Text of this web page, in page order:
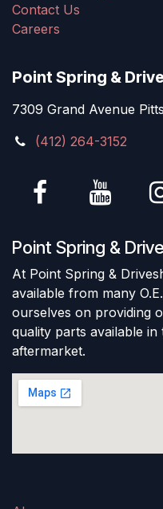
Contact Us
Careers
Point Spring &
7309 Grand Avenue
(412) 264-3152
Point Spring &
At Point Spring &
available from many
ourselves on providing
quality parts available
aftermarket.